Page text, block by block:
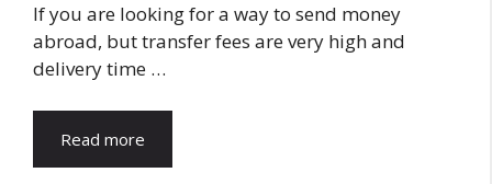
If you are looking for a way to send money
abroad, but transfer fees are very high and
delivery time …
Read more